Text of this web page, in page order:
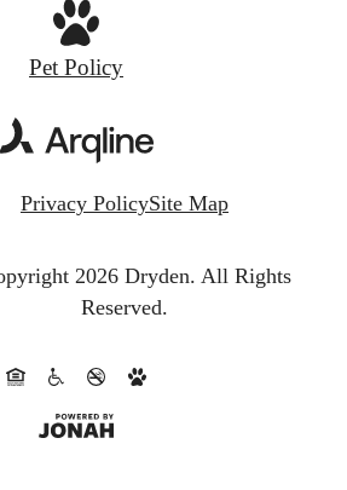
Pet Policy
Privacy PolicySite Map
2026 Dryden. All Rights
Reserved.